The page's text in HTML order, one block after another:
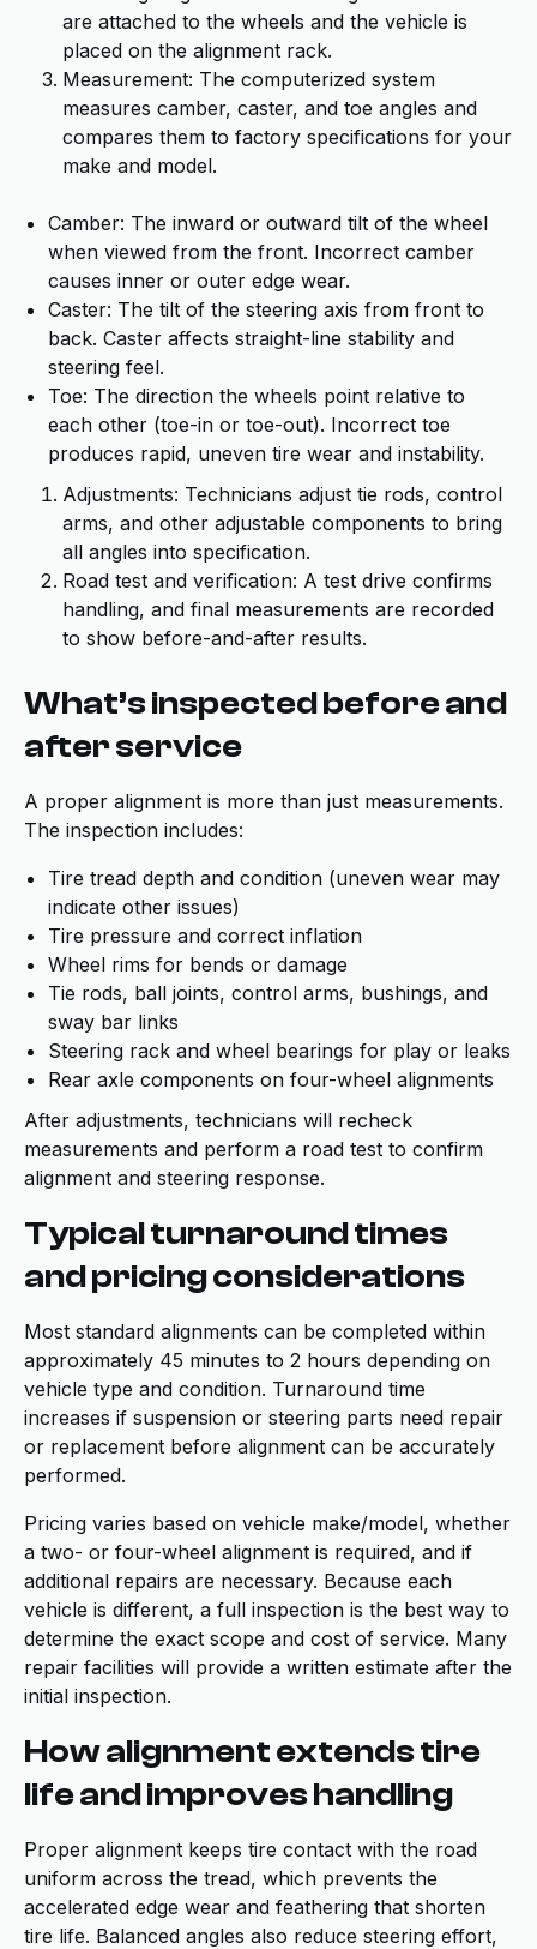
are attached to the wheels and the vehicle is
placed on the alignment rack.
Measurement: The computerized system
measures camber, caster, and toe angles and
compares them to factory specifications for your
make and model.
Camber: The inward or outward tilt of the wheel
when viewed from the front. Incorrect camber
causes inner or outer edge wear.
Caster: The tilt of the steering axis from front to
back. Caster affects straight-line stability and
steering feel.
Toe: The direction the wheels point relative to
each other (toe-in or toe-out). Incorrect toe
produces rapid, uneven tire wear and instability.
Adjustments: Technicians adjust tie rods, control
arms, and other adjustable components to bring
all angles into specification.
Road test and verification: A test drive confirms
handling, and final measurements are recorded
to show before-and-after results.
What’s inspected before and
after service
A proper alignment is more than just measurements.
The inspection includes:
Tire tread depth and condition (uneven wear may
indicate other issues)
Tire pressure and correct inflation
Wheel rims for bends or damage
Tie rods, ball joints, control arms, bushings, and
sway bar links
Steering rack and wheel bearings for play or leaks
Rear axle components on four-wheel alignments
After adjustments, technicians will recheck
measurements and perform a road test to confirm
alignment and steering response.
Typical turnaround times
and pricing considerations
Most standard alignments can be completed within
approximately 45 minutes to 2 hours depending on
vehicle type and condition. Turnaround time
increases if suspension or steering parts need repair
or replacement before alignment can be accurately
performed.
Pricing varies based on vehicle make/model, whether
a two- or four-wheel alignment is required, and if
additional repairs are necessary. Because each
vehicle is different, a full inspection is the best way to
determine the exact scope and cost of service. Many
repair facilities will provide a written estimate after the
initial inspection.
How alignment extends tire
life and improves handling
Proper alignment keeps tire contact with the road
uniform across the tread, which prevents the
accelerated edge wear and feathering that shorten
tire life. Balanced angles also reduce steering effort,